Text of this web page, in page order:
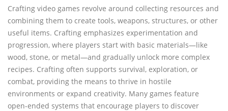
Crafting video games revolve around collecting resources and
combining them to create tools, weapons, structures, or other
useful items. Crafting emphasizes experimentation and
progression, where players start with basic materials—like
wood, stone, or metal—and gradually unlock more complex
recipes. Crafting often supports survival, exploration, or
combat, providing the means to thrive in hostile
environments or expand creativity. Many games feature
open-ended systems that encourage players to discover